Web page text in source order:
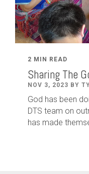
2 MIN READ
Sharing The
NOV 3, 2023 BY
God has been
DTS team on
has made